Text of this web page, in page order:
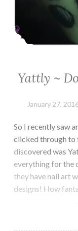
Yattly ~
January 27,
So I recently saw
clicked through to
discovered was
everything for the
they have nail art
designs! How